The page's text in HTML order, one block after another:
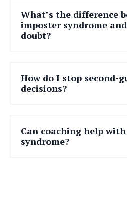
What’s the difference
imposter syndrome
doubt?
How do I stop second-
decisions?
Can coaching help
syndrome?